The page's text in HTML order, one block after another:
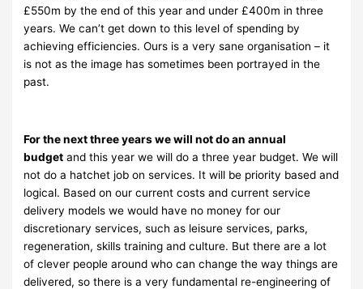
£550m by the end of this year and under £400m in three
years. We can’t get down to this level of spending by
achieving efficiencies. Ours is a very sane organisation – it
is not as the image has sometimes been portrayed in the
past.
For the next three years we will not do an annual
budget and this year we will do a three year budget. We will
not do a hatchet job on services. It will be priority based and
logical. Based on our current costs and current service
delivery models we would have no money for our
discretionary services, such as leisure services, parks,
regeneration, skills training and culture. But there are a lot
of clever people around who can change the way things are
delivered, so there is a very fundamental re-engineering of